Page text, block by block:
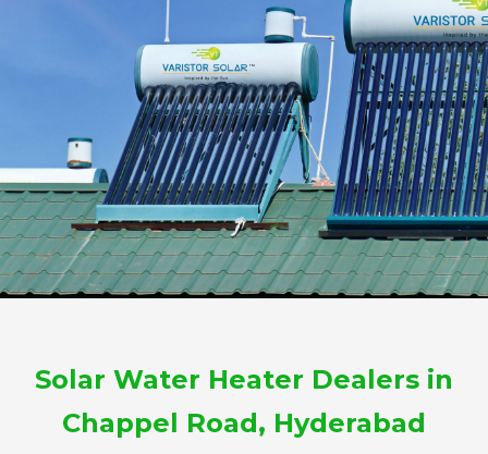
Solar Water Heater Dealers in
Chappel Road, Hyderabad